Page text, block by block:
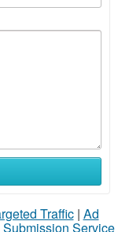
Traffic| Ad
Submission Service